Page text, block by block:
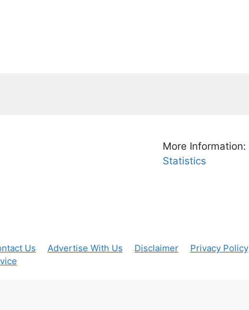
More Information:
Statistics
Us Advertise With Us Disclaimer
Privacy Policy